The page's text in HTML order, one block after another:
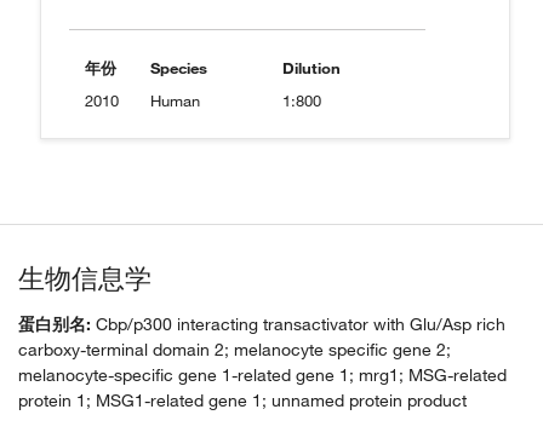
年份
2010
Species
Human
Dilution
1:800
生物信息学
蛋白别名: Cbp/p300 interacting transactivator with Glu/Asp rich
carboxy-terminal domain 2; melanocyte specific gene 2;
melanocyte-specific gene 1-related gene 1; mrg1; MSG-related
protein 1; MSG1-related gene 1; unnamed protein product